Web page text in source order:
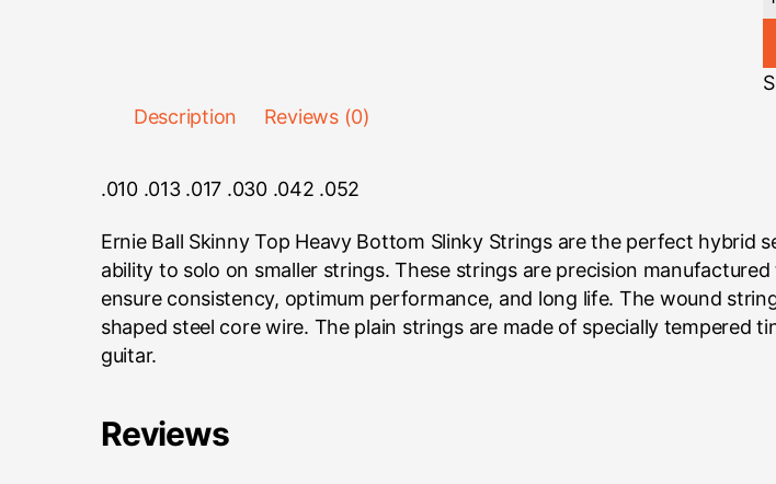
Description
Reviews (0)
.010 .013 .017 .030 .042 .052
Ernie Ball Skinny Top Heavy Bottom Slinky Strings are the perfect
ability to solo on smaller strings. These strings are precision
ensure consistency, optimum performance, and long life. The wound
shaped steel core wire. The plain strings are made of specially tempered
guitar.
Reviews